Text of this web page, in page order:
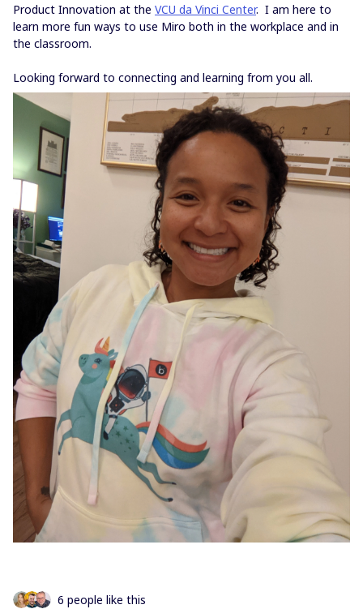
Product Innovation at the VCU da Vinci Center. I am here to
learn more fun ways to use Miro both in the workplace and in
the classroom.
Looking forward to connecting and learning from you all.
6 people like this